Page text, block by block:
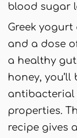
blood sugar
Greek
and a dose
a healthy
honey,
antibacterial
properties.
recipe gives